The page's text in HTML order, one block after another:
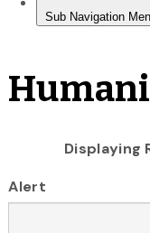
Displaying
Alert